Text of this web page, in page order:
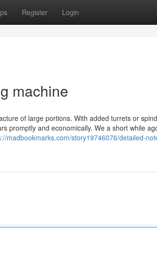
Register Login
machine
of large portions. With added turrets or
promptly and economically. We a short while
madbookmarks.com/story19746076/detailed-